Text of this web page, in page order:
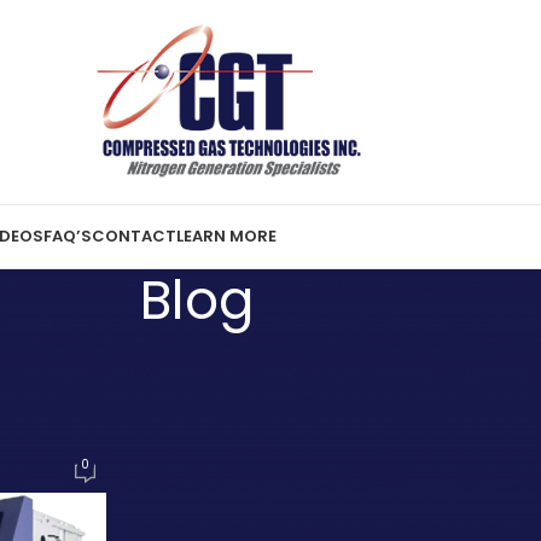
FAQ’SCONTACTLEARN MORE
Blog
of PSA Nitrogen Generators
costs further!
0